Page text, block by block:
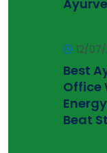
12/
Best
Office
Beat